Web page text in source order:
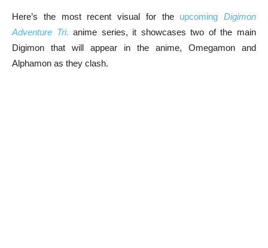
Here’s the most recent visual for the upcoming Digimon
Adventure Tri. anime series, it showcases two of the main
Digimon that will appear in the anime, Omegamon and
Alphamon as they clash.